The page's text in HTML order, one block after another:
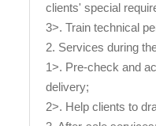
clients' special
3>. Train technical
2. Services during
1>. Pre-check and
delivery;
2>. Help clients to